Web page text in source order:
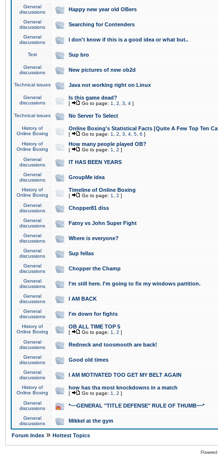
General
discussions
Happy new year old OBers
General
discussions
Searching for Contenders
General
discussions
I don't know if this is a good idea or what but..
Test Sup bro
General
discussions
New pictures of new ob2d
Technical issues Java not working right on Linux
General
discussions
Is this game dead?
[ Go to page: 1 2 3 4 ]
Technical issues No Server To Select
History of
Online Boxing
Online Boxing's Statistical Facts [Quite A Few Top Ten
[ Go to page: 1 2 3 4 5 6 ]
History of
Online Boxing
How many people played OB?
[ Go to page: 1 2 ]
General
discussions
IT HAS BEEN YEARS
General
discussions
GroupMe idea
History of
Online Boxing
Timeline of Online Boxing
[ Go to page: 1 2 ]
General
discussions
Chopper81 diss
General
discussions
Fatny vs John Super Fight
General
discussions
Where is everyone?
General
discussions
Sup fellas
General
discussions
Chopper the Champ
General
discussions
I'm still here. I'm going to fix my windows partition.
General
discussions
I AM BACK
General
discussions
I'm down for fights
History of
Online Boxing
OB ALL TIME TOP 5
[ Go to page: 1 2 ]
General
discussions
Redneck and toosmooth are back!
General
discussions
Good old times
General
discussions
I AM MOTIVATED TOO GET MY BELT AGAIN
History of
Online Boxing
how has tha most knockdowns in a match
[ Go to page: 1 2 ]
General
discussions
*~~GENERAL "TITLE DEFENSE" RULE OF THUMB~~*
General
discussions
Mikkel at the gym
Forum Index » Hottest Topics